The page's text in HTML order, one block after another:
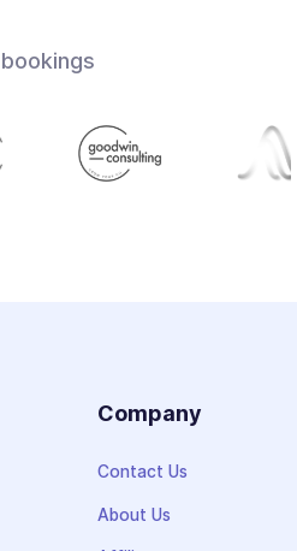
Company
Contact Us
About Us